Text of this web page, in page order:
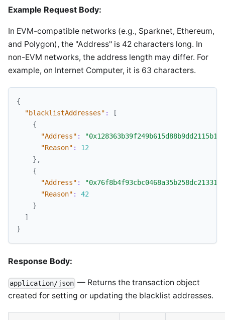
Example Request Body:
In EVM-compatible networks (e.g., Sparknet, Ethereum,
and Polygon), the "Address" is 42 characters long. In
non-EVM networks, the address length may differ. For
example, on Internet Computer, it is 63 characters.
{
"blacklistAddresses" :
[
{
"Address" :
"Reason" :
12
} ,
{
"Address" :
"Reason" :
42
}
]
}
Response Body:
application/json — Returns the transaction object
created for setting or updating the blacklist addresses.